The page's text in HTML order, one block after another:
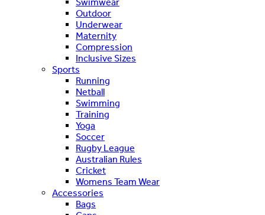
Outdoor
Underwear
Maternity
Compression
Inclusive Sizes
Sports
Running
Netball
Swimming
Training
Yoga
Soccer
Rugby League
Australian Rules
Cricket
Womens Team Wear
Accessories
Bags